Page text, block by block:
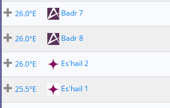
26.0°E
Badr 7
26.0°E
Badr 8
26.0°E
Es'hail 2
25.5°E
Es'hail 1